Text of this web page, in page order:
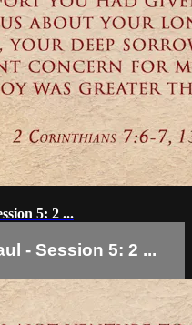
5: 2 ...
- Session 5: 2 ...